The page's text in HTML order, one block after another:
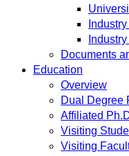
Documents
Education
Overview
Dual Degree
Affiliated
Visiting
Visiting